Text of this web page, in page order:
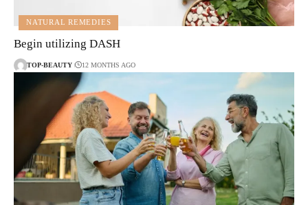
NATURAL REMEDIES
Begin utilizing DASH
TOP-BEAUTY 12 MONTHS AGO